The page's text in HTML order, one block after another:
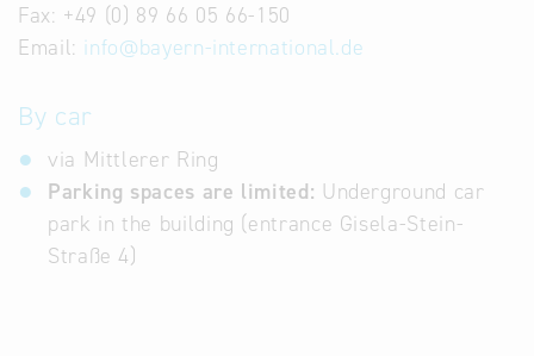
Fax: +49 (0) 89 66 05 66-150
Email: info@bayern-international.de
By car
via Mittlerer Ring
Parking spaces are limited: Underground car
park in the building (entrance Gisela-Stein-
Straße 4)